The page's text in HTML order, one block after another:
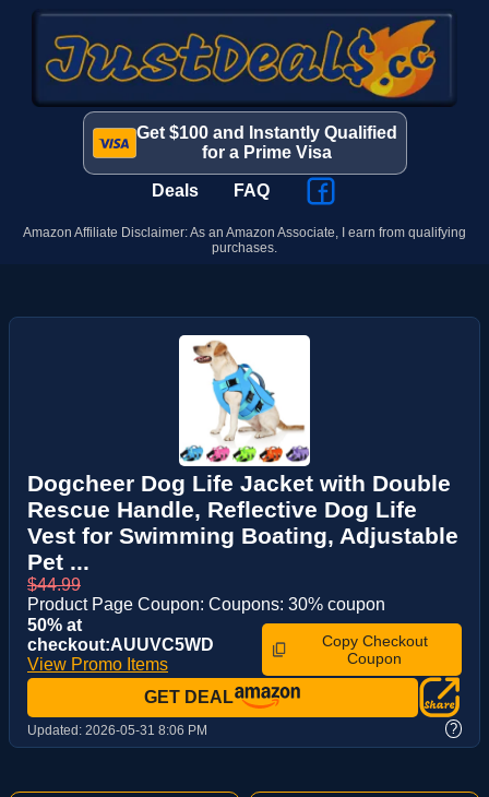
Get $100 and Instantly Qualified
for a Prime Visa
Deals FAQ
Amazon Affiliate Disclaimer: As an Amazon Associate, I earn from qualifying
purchases.
Dogcheer Dog Life Jacket with Double
Rescue Handle, Reflective Dog Life
Vest for Swimming Boating, Adjustable
Pet ...
$44.99
Product Page Coupon: Coupons: 30% coupon
50% at
checkout:AUUVC5WD
View Promo Items
Copy Checkout
Coupon
GET DEAL
Updated: 2026-05-31 8:06 PM ?